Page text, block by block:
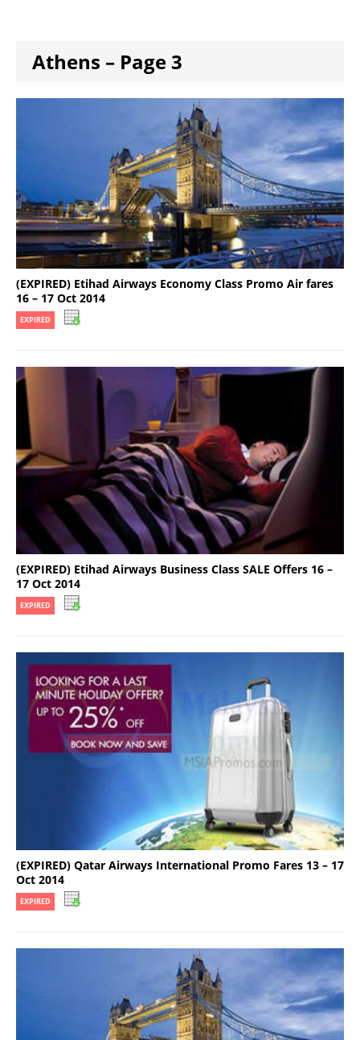
Athens – Page 3
(EXPIRED) Etihad Airways Economy Class Promo Air fares
16 – 17 Oct 2014
EXPIRED
(EXPIRED) Etihad Airways Business Class SALE Offers 16 –
17 Oct 2014
EXPIRED
(EXPIRED) Qatar Airways International Promo Fares 13 – 17
Oct 2014
EXPIRED